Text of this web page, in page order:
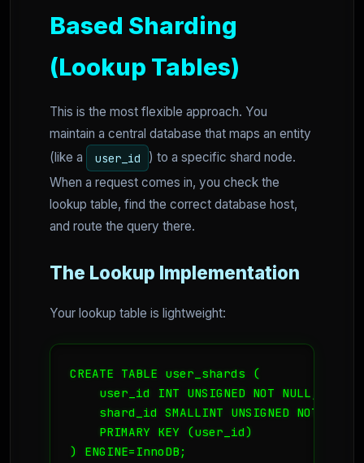
Based Sharding
(Lookup Tables)
This is the most flexible approach. You
maintain a central database that maps an entity
(like a
user_id
) to a specific shard node.
When a request comes in, you check the
lookup table, find the correct database host,
and route the query there.
The Lookup Implementation
Your lookup table is lightweight:
CREATE TABLE user_shards (
    user_id INT UNSIGNED NOT NULL,
    shard_id SMALLINT UNSIGNED NOT NULL,
    PRIMARY KEY (user_id)
) ENGINE=InnoDB;